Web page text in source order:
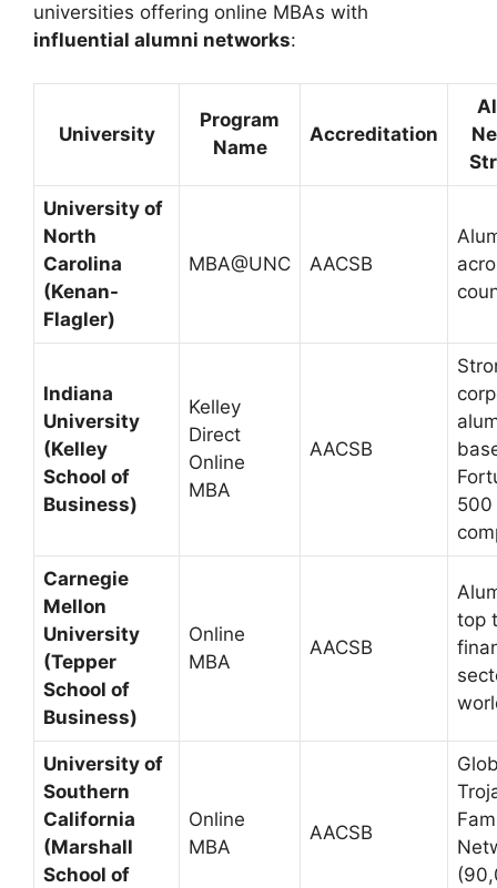
universities offering online MBAs with
influential alumni networks:
University
Program
Name
Accreditation
University of
North
Carolina
(Kenan-
Flagler)
MBA@UNC AACSB
Indiana
University
(Kelley
School of
Business)
Kelley
Direct
Online
MBA
AACSB
500
Carnegie
Mellon
University
(Tepper
School of
Business)
Online
MBA
AACSB
top
University of
Southern
California
(Marshall
School of
Online
MBA
AACSB